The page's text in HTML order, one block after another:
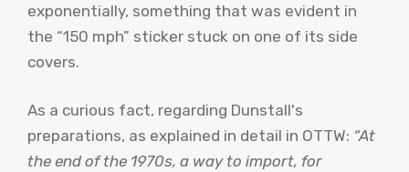
exponentially, something that was evident in
the “150 mph” sticker stuck on one of its side
covers.
As a curious fact, regarding Dunstall's
preparations, as explained in detail in OTTW: “At
the end of the 1970s, a way to import, for